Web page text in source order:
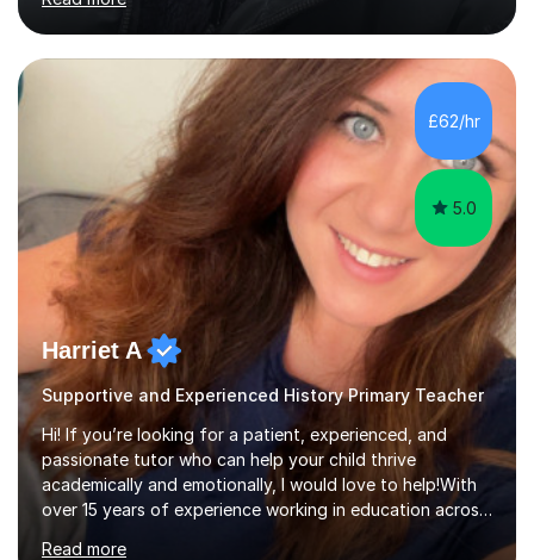
different learning styles and individual needs, whether a
subject knowledge, or achieve top grades. Many of my
students have gone on to achieve Grades 7–9 at GCSE
£62/hr
5.0
Harriet A
Supportive and Experienced History Primary Teacher
Hi! If you’re looking for a patient, experienced, and
passionate tutor who can help your child thrive
academically and emotionally, I would love to help!With
over 15 years of experience working in education across
various London boroughs, I support learners from Key
Stages 1 and 2, as well as children with SEND. I am a fully
qualified teacher for ages 3-11 with a proven track
Read more